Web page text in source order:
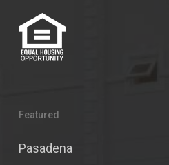
Featured
Pasadena